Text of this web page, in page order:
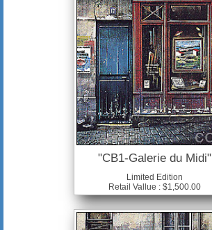
"CB1-Galerie du Midi"
Limited Edition
Retail Vallue : $1,500.00